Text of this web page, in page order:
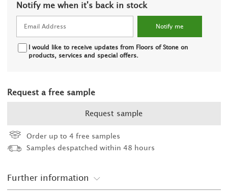
Notify me when it's back in stock
I would like to receive updates from Floors of Stone on
products, services and special offers.
Request a free sample
Request sample
Order up to 4 free samples
Samples despatched within 48 hours
Further information